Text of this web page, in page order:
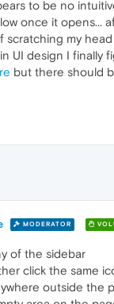
to be no
once it opens...
scratching my
UI design I finally
but there should
MODERATOR
of the sidebar
click the same
outside the